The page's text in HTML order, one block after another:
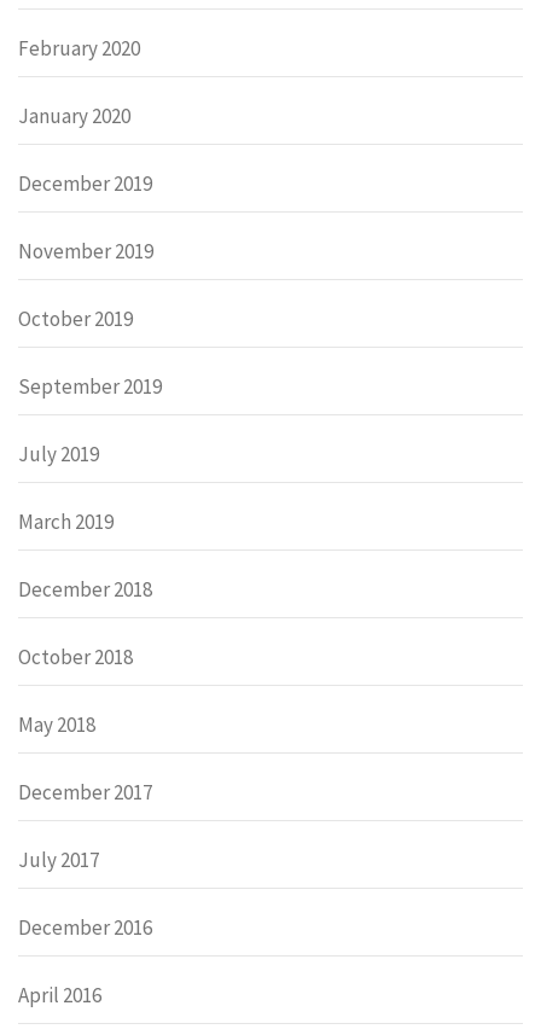
February 2020
January 2020
December 2019
November 2019
October 2019
September 2019
July 2019
March 2019
December 2018
October 2018
May 2018
December 2017
July 2017
December 2016
April 2016